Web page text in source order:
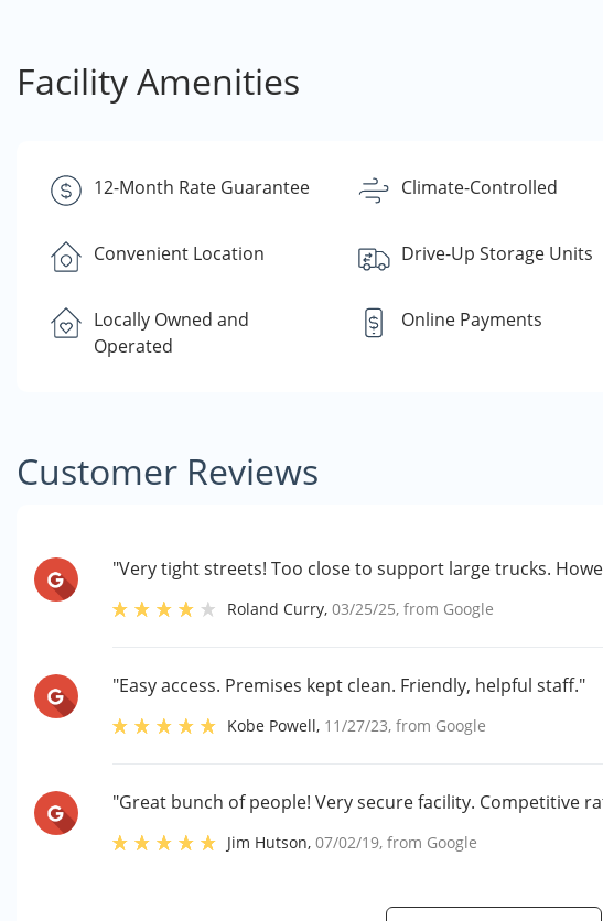
Facility Amenities
12-Month Rate Guarantee Climate-Controlled
Convenient Location Drive-Up Storage Units
Locally Owned and
Operated
Online Payments
Customer Reviews
"Very tight streets! Too close to support large trucks.
Roland Curry,03/25/25, from Google
"Easy access. Premises kept clean. Friendly, helpful staff."
Kobe Powell, 11/27/23, from Google
"Great bunch of people! Very secure facility. Competitive
Jim Hutson,07/02/19, from Google